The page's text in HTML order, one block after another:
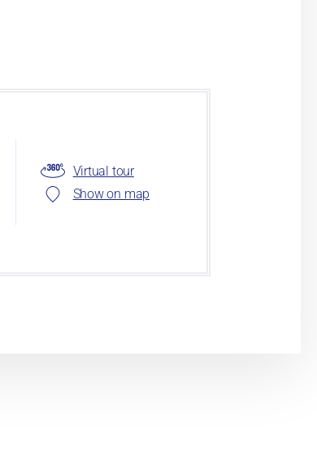
Virtual tour
Show on map